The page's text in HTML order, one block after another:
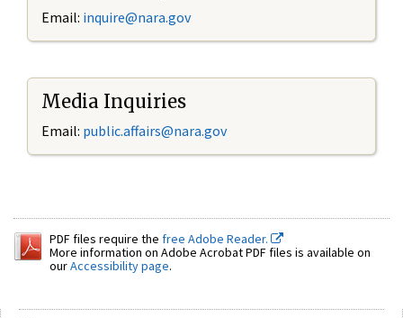
Email: inquire@nara.gov
Media Inquiries
Email: public.affairs@nara.gov
PDF files require the free Adobe Reader.
More information on Adobe Acrobat PDF files is available on
ourAccessibility page.